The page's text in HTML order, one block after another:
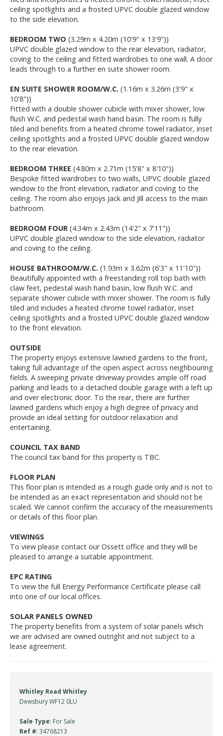
ceiling spotlights and a frosted UPVC double glazed window
to the side elevation.
BEDROOM TWO (3.29m x 4.20m (10'9" x 13'9"))
UPVC double glazed window to the rear elevation, radiator,
coving to the ceiling and fitted wardrobes to one wall. A door
leads through to a further en suite shower room.
EN SUITE SHOWER ROOM/W.C. (1.16m x 3.26m (3'9" x
10'8"))
Fitted with a double shower cubicle with mixer shower, low
flush W.C. and pedestal wash hand basin. The room is fully
tiled and benefits from a heated chrome towel radiator, inset
ceiling spotlights and a frosted UPVC double glazed window
to the rear elevation.
BEDROOM THREE (4.80m x 2.71m (15'8" x 8'10"))
Bespoke fitted wardrobes to two walls, UPVC double glazed
window to the front elevation, radiator and coving to the
ceiling. The room also enjoys Jack and Jill access to the main
bathroom.
BEDROOM FOUR (4.34m x 2.43m (14'2" x 7'11"))
UPVC double glazed window to the side elevation, radiator
and coving to the ceiling.
HOUSE BATHROOM/W.C. (1.93m x 3.62m (6'3" x 11'10"))
Beautifully appointed with a freestanding roll top bath with
claw feet, pedestal wash hand basin, low flush W.C. and
separate shower cubicle with mixer shower. The room is fully
tiled and includes a heated chrome towel radiator, inset
ceiling spotlights and a frosted UPVC double glazed window
to the front elevation.
OUTSIDE
The property enjoys extensive lawned gardens to the front,
taking full advantage of the open aspect across neighbouring
fields. A sweeping private driveway provides ample off road
parking and leads to a detached double garage with a left up
and over electronic door. To the rear, there are further
lawned gardens which enjoy a high degree of privacy and
provide an ideal setting for outdoor relaxation and
entertaining.
COUNCIL TAX BAND
The council tax band for this property is TBC.
FLOOR PLAN
This floor plan is intended as a rough guide only and is not to
be intended as an exact representation and should not be
scaled. We cannot confirm the accuracy of the measurements
or details of this floor plan.
VIEWINGS
To view please contact our Ossett office and they will be
pleased to arrange a suitable appointment.
EPC RATING
To view the full Energy Performance Certificate please call
into one of our local offices.
SOLAR PANELS OWNED
The property benefits from a system of solar panels which
we are advised are owned outright and not subject to a
lease agreement.
Whitley Road Whitley
Dewsbury WF12 0LU
Sale Type: For Sale
Ref #: 34768213